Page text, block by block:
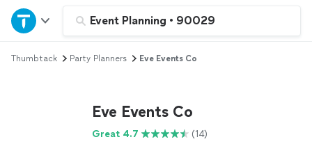
Event Planning • 90029
Home
Explore Services
Thumbtack Party Planners Eve Events Co
Eve Events Co
Great 4.7 (14)